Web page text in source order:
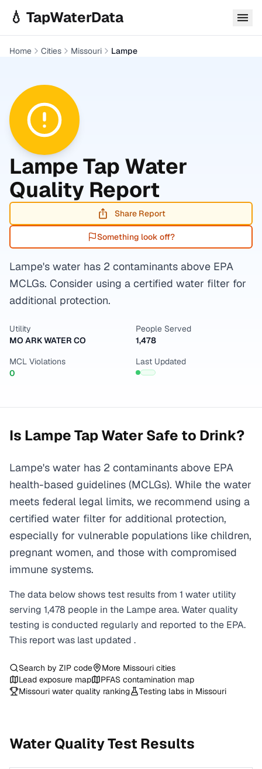
💧 TapWaterData
Home Cities Missouri Lampe
LampeTap Water
Quality Report
Share Report
Something look off?
Lampe's water has 2 contaminants above EPA
MCLGs. Consider using a certified water filter for
additional protection.
Utility
MO ARK WATER CO
People Served
1,478
MCL Violations
0
Last Updated
Is LampeTap Water Safe to Drink?
Lampe's water has 2 contaminants above EPA
health-based guidelines (MCLGs). While the water
meets federal legal limits, we recommend using a
certified water filter for additional protection,
especially for vulnerable populations like children,
pregnant women, and those with compromised
immune systems.
The data below shows test results from 1 water utility
serving 1,478 people in the Lampearea. Water quality
testing is conducted regularly and reported to the EPA.
This report was last updated .
Search by ZIP code More Missouri cities
Lead exposure map
PFAS contamination map
Missouri water quality ranking Testing labs in Missouri
Water Quality Test Results